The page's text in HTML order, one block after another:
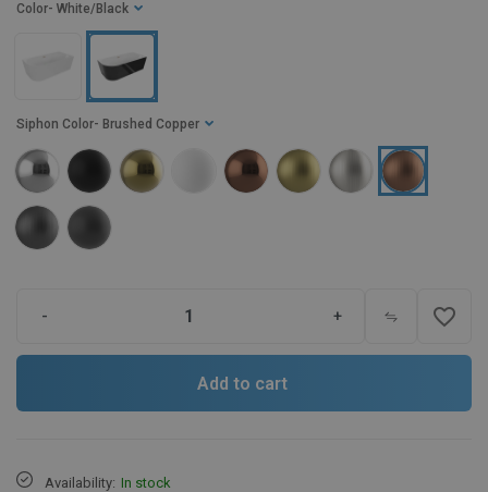
Color - White/Black
Siphon Color - Brushed Copper
- + favorite_border
Add to cart
Availability: In stock